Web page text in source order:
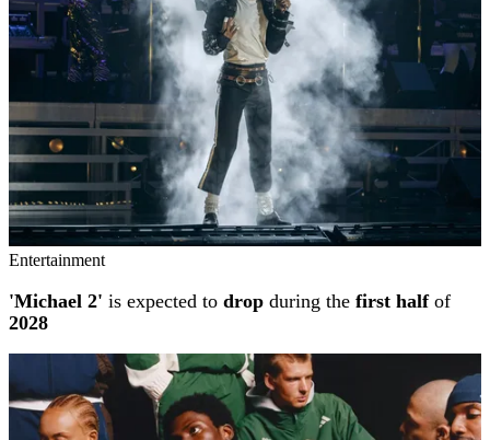
Entertainment
'Michael 2' is expected to drop during the first halfof
2028